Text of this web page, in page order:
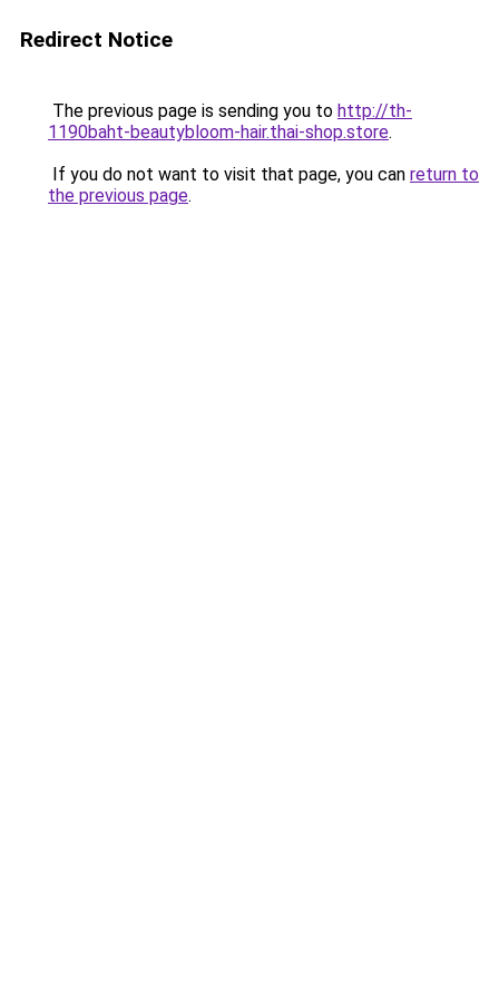
Redirect Notice
The previous page is sending you to http://th-
1190baht-beautybloom-hair.thai-shop.store.
If you do not want to visit that page, you can return to
the previous page.